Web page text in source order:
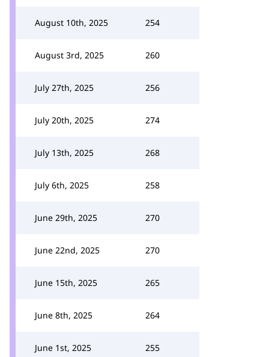
August 10th, 2025 254
August 3rd, 2025 260
July 27th, 2025 256
July 20th, 2025 274
July 13th, 2025 268
July 6th, 2025 258
June 29th, 2025 270
June 22nd, 2025 270
June 15th, 2025 265
June 8th, 2025 264
June 1st, 2025 255